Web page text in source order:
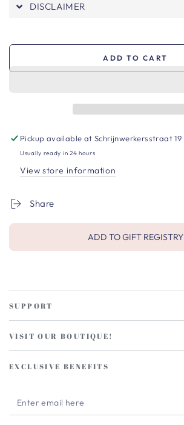
DISCLAIMER
ADD TO CART
Pickup available atSchrijnwerkersstraat 19
Usually ready in 24 hours
View store information
Share
ADD TO GIFT REGISTRY
SUPPORT
VISIT OUR BOUTIQUE!
EXCLUSIVE BENEFITS
Enter
email